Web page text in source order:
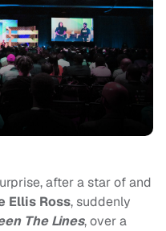
after a star of and
Ellis Ross, suddenly
The Lines, over a